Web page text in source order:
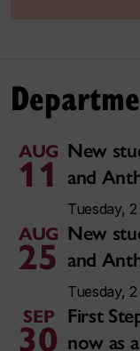
AUG
11
New
and
Tuesday,
AUG
25
New
and
Tuesday,
SEP
30
First
now as